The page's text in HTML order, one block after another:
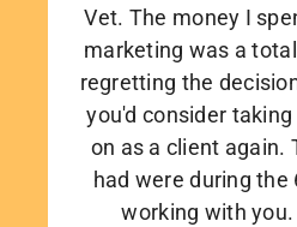
Vet. The money I
marketing was a
regretting the
you'd consider
on as a client again.
had were during
working with